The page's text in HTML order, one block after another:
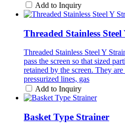
Add to Inquiry
Threaded Stainless
Threaded Stainless Steel Y
pass the screen so that sized
retained by the screen. They
pressurized lines, gas
Add to Inquiry
Basket Type Strainer